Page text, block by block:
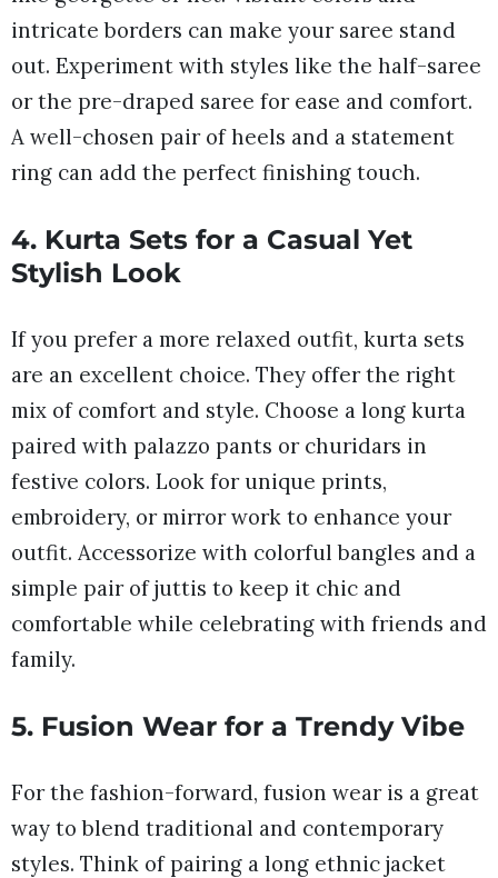
intricate borders can make your saree stand
out. Experiment with styles like the half-saree
or the pre-draped saree for ease and comfort.
A well-chosen pair of heels and a statement
ring can add the perfect finishing touch.
4. Kurta Sets for a Casual Yet
Stylish Look
If you prefer a more relaxed outfit, kurta sets
are an excellent choice. They offer the right
mix of comfort and style. Choose a long kurta
paired with palazzo pants or churidars in
festive colors. Look for unique prints,
embroidery, or mirror work to enhance your
outfit. Accessorize with colorful bangles and a
simple pair of juttis to keep it chic and
comfortable while celebrating with friends and
family.
5. Fusion Wear for a Trendy Vibe
For the fashion-forward, fusion wear is a great
way to blend traditional and contemporary
styles. Think of pairing a long ethnic jacket